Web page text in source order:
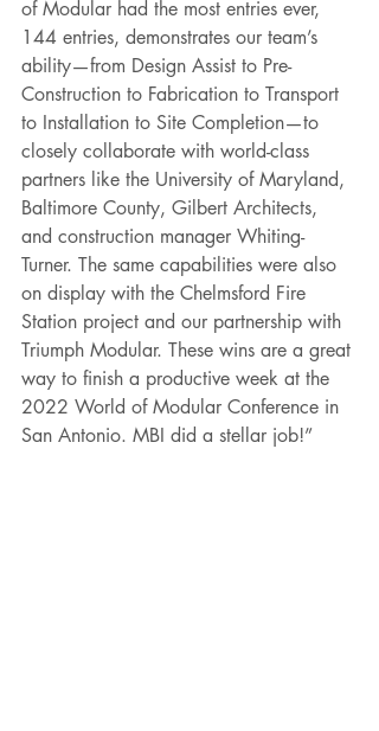
of Modular had the most entries ever,
144 entries, demonstrates our team’s
ability—from Design Assist to Pre-
Construction to Fabrication to Transport
to Installation to Site Completion—to
closely collaborate with world-class
partners like the University of Maryland,
Baltimore County, Gilbert Architects,
and construction manager Whiting-
Turner. The same capabilities were also
on display with the Chelmsford Fire
Station project and our partnership with
Triumph Modular. These wins are a great
way to finish a productive week at the
2022 World of Modular Conference in
San Antonio. MBI did a stellar job!”